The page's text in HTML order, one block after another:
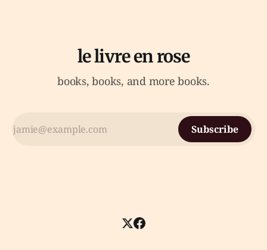
le livre en rose
books, books, and more books.
Subscribe